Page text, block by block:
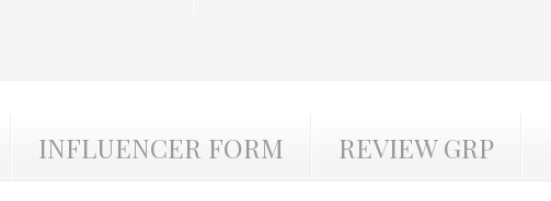
INFLUENCER FORM REVIEW GRP